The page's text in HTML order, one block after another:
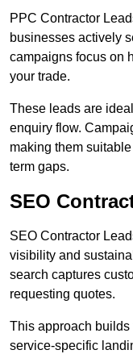
PPC Contractor
businesses actively
campaigns focus on
your trade.
These leads are
enquiry flow.
making them
term gaps.
SEO
SEO Contractor
visibility and
search captures
requesting quotes.
This approach builds
service-specific